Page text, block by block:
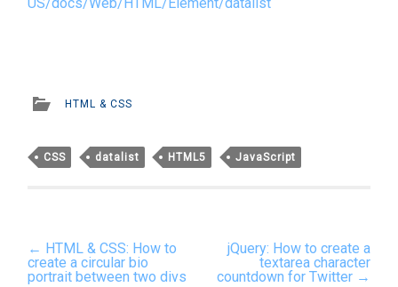
HTML & CSS
CSS datalist HTML5 JavaScript
Post
navigation
← HTML & CSS: How to
create a circular bio
portrait between two divs
jQuery: How to create a
textarea character
countdown for Twitter →